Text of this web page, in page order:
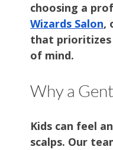
choosing a
Wizards Salon,
that prioritizes
of mind.
Why a
Kids can feel
scalps. Our